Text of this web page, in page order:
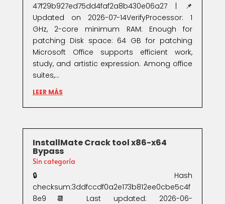
47f29b927ed75dd4faf2a8b430e06a27 | 📌
Updated on 2026-07-14VerifyProcessor: 1
GHz, 2-core minimum RAM: Enough for
patching Disk space: 64 GB for patching
Microsoft Office supports efficient work,
study, and artistic expression. Among office
suites,...
LEER MÁS
InstallMate Crack tool x86-x64
Bypass
Sin categoría
🔒 Hash
checksum:3ddfccdf0a2e173b812ee0cbe5c4f
8e9📆 Last updated: 2026-06-